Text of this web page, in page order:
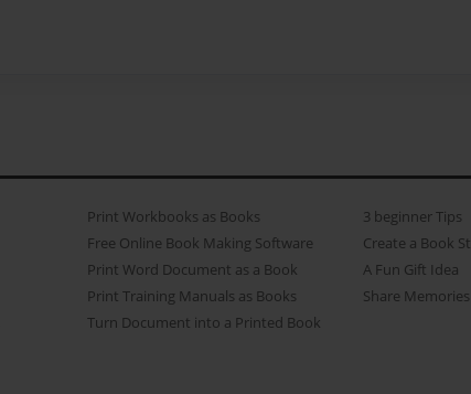
Print Workbooks as Books
Free Online Book Making Software
Print Word Document as a Book
Print Training Manuals as Books
Turn Document into a Printed Book
3 beginner Tips
Create a Book
A Fun Gift Idea
Share